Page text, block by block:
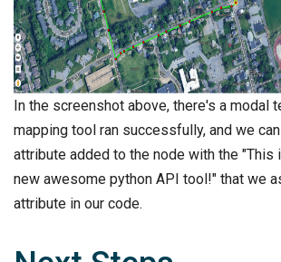
In the screenshot above, there's a modal
mapping tool ran successfully, and we
attribute added to the node with the "This
new awesome python API tool!" that we
attribute in our code.